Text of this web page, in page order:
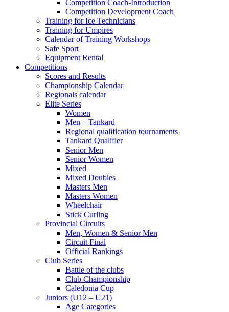
Competition Coach-Introduction
Competition Development Coach
Training for Ice Technicians
Training for Umpires
Calendar of Training Workshops
Safe Sport
Equipment Rental
Competitions
Scores and Results
Championship Calendar
Regionals calendar
Elite Series
Women
Men – Tankard
Regional qualification tournaments
Tankard Qualifier
Senior Men
Senior Women
Mixed
Mixed Doubles
Masters Men
Masters Women
Wheelchair
Stick Curling
Provincial Circuits
Men, Women & Senior Men
Circuit Final
Official Rankings
Club Series
Battle of the clubs
Club Championship
Caledonia Cup
Juniors (U12 – U21)
Age Categories